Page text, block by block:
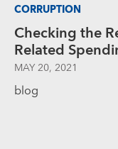
CORRUPTION
Checking the
Related
MAY 20, 2021
blog